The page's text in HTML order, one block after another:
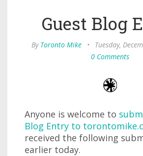
Guest Blog
By Toronto Mike • Tuesday,
0 Comments
Anyone is welcome to
Blog Entry to
received the following
earlier today.